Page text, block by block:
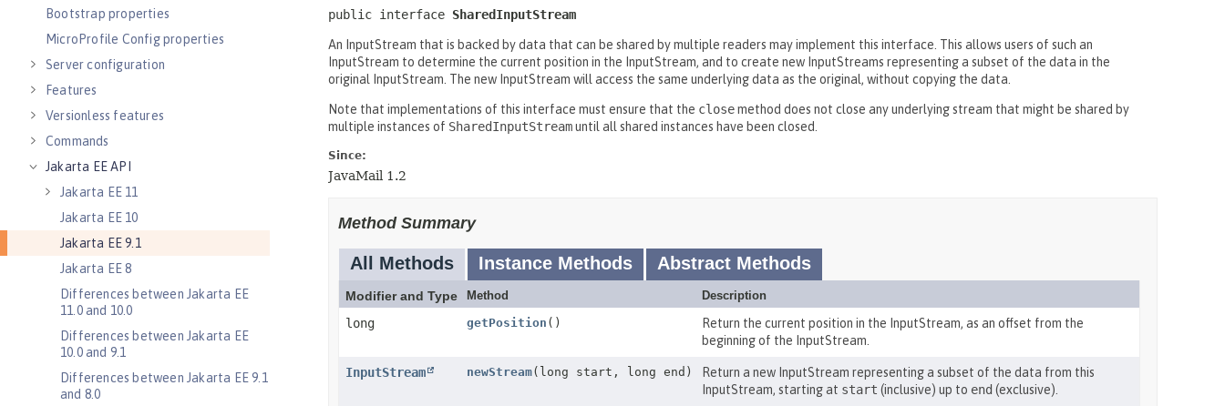
Bootstrap properties
MicroProfile Config properties
Server configuration
Features
Versionless features
Commands
Jakarta EE API
Jakarta EE 11
Jakarta EE 10
Jakarta EE 9.1
Jakarta EE 8
Differences between Jakarta EE
11.0 and 10.0
Differences between Jakarta EE
10.0 and 9.1
Differences between Jakarta EE 9.1
and 8.0